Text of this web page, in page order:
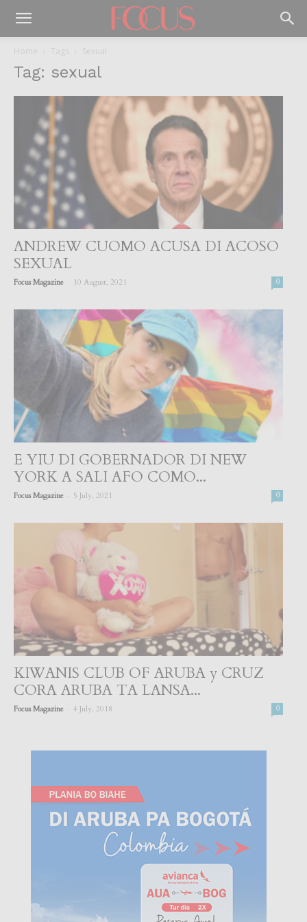
Home Tags Sexual
Tag: sexual
ANDREW CUOMO ACUSA DI ACOSO
SEXUAL
Focus Magazine 10 August, 2021 0
E YIU DI GOBERNADOR DI NEW
YORK A SALI AFO COMO...
Focus Magazine 5 July, 2021 0
KIWANIS CLUB OF ARUBA y CRUZ
CORA ARUBA TA LANSA...
Focus Magazine 4 July, 2018 0